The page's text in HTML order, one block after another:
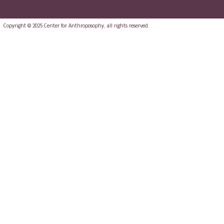
Copyright © 2025 Center for Anthroposophy, all rights reserved.